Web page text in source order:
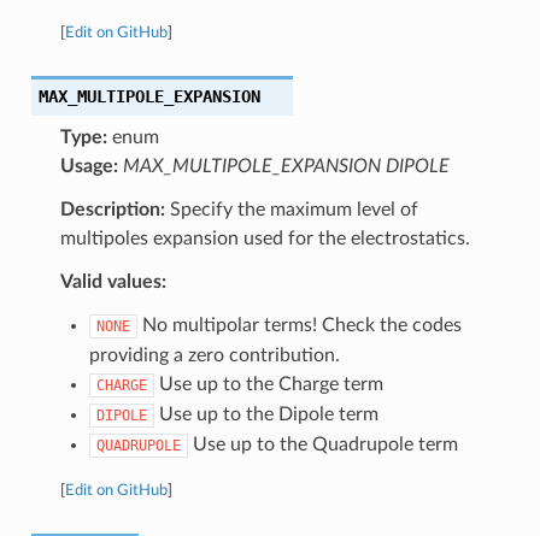
Edit on GitHub]
MAX_MULTIPOLE_EXPANSION
Type:enum
Usage: MAX_MULTIPOLE_EXPANSION DIPOLE
Description:Specify the maximum level of
multipoles expansion used for the electrostatics.
Valid values:
NONE
No multipolar terms! Check the codes
providing a zero contribution.
CHARGE Use up to the Charge term
DIPOLE Use up to the Dipole term
QUADRUPOLE Use up to the Quadrupole term
Edit on GitHub]